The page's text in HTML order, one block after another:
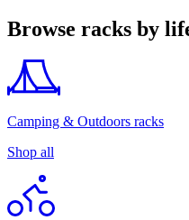
Browse racks by
Camping & Outdoors racks
Shop all